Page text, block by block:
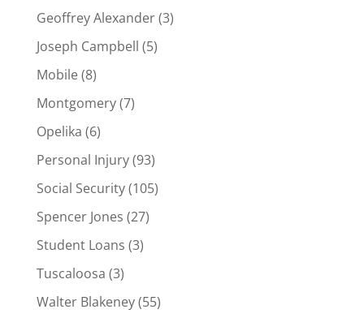
Geoffrey Alexander(3)
Joseph Campbell (5)
Mobile(8)
Montgomery(7)
Opelika (6)
Personal Injury(93)
Social Security(105)
Spencer Jones (27)
Student Loans (3)
Tuscaloosa (3)
Walter Blakeney(55)